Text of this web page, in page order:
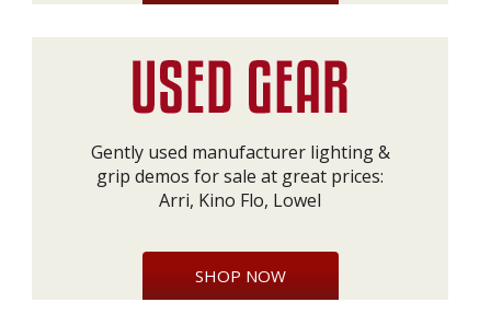
Gently used manufacturer lighting &
grip demos for sale at great prices:
Arri, Kino Flo, Lowel
SHOP NOW